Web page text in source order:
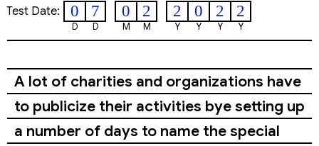
Test Date: 0
D
7
D
0
M
2
M
2
Y
0
Y
2
Y
2
Y
A lot of charities and organizations have
to publicize their activities bye setting up
a number of days to name the special